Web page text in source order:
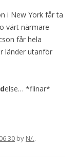
i New York får ta
värt närmare
får hela
länder utanför
else… *flinar*
30 by N/..